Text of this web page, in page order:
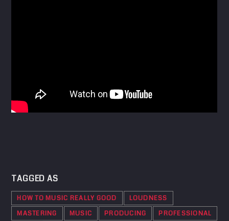
TAGGED AS
HOW TO MUSIC REALLY GOOD
LOUDNESS
MASTERING
MUSIC PRODUCING
PROFESSIONAL